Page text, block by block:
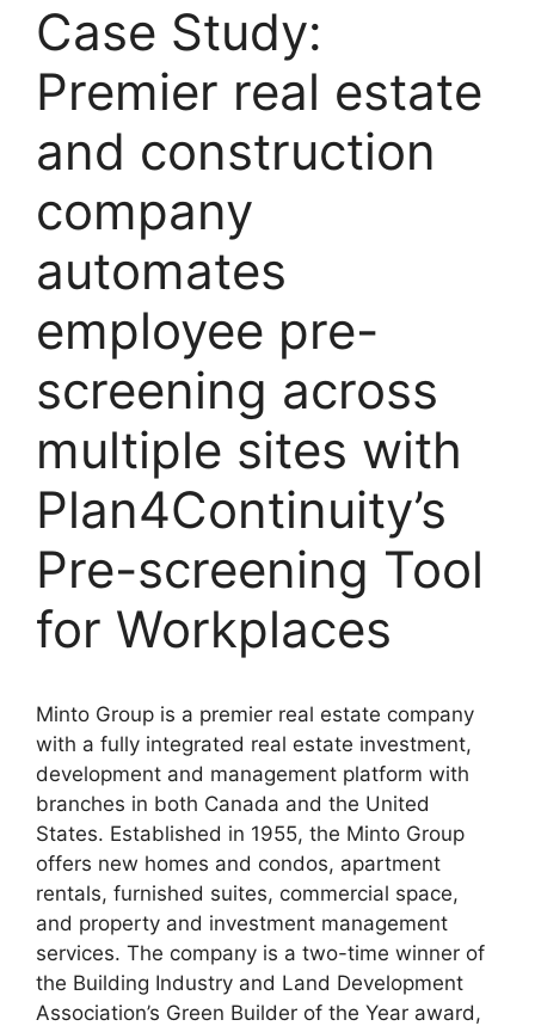
Case Study:
Premier real estate
and construction
company
automates
employee pre-
screening across
multiple sites with
Plan4Continuity’s
Pre-screening Tool
for Workplaces
Minto Group is a premier real estate company
with a fully integrated real estate investment,
development and management platform with
branches in both Canada and the United
States. Established in 1955, the Minto Group
offers new homes and condos, apartment
rentals, furnished suites, commercial space,
and property and investment management
services. The company is a two-time winner of
the Building Industry and Land Development
Association’s Green Builder of the Year award,